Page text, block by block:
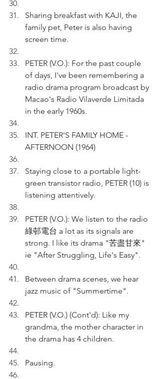
Sharing breakfast with KAJI, the
family pet, Peter is also having
screen time.
PETER (V.O.): For the past couple
of days, I've been remembering a
radio drama program broadcast by
Macao's Radio Vilaverde Limitada
in the early 1960s.
INT. PETER'S FAMILY HOME -
AFTERNOON (1964)
Staying close to a portable light-
green transistor radio, PETER (10) is
listening attentively.
PETER (V.O.): We listen to the radio
綠邨電台 a lot as its signals are
strong. I like its drama "苦盡甘來"
ie "After Struggling, Life's Easy".
Between drama scenes, we hear
jazz music of "Summertime".
PETER (V.O.) (Cont'd): Like my
grandma, the mother character in
the drama has 4 children.
Pausing.